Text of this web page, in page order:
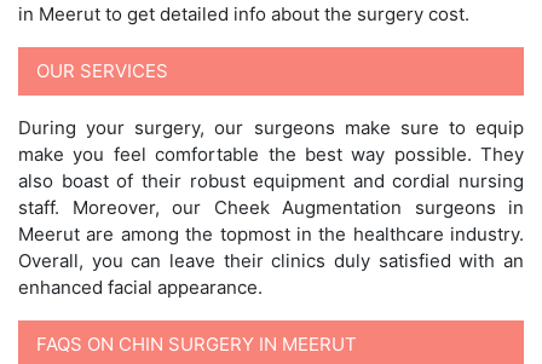
in Meerut to get detailed info about the surgery cost.
OUR SERVICES
During your surgery, our surgeons make sure to equip
make you feel comfortable the best way possible. They
also boast of their robust equipment and cordial nursing
staff. Moreover, our Cheek Augmentation surgeons in
Meerut are among the topmost in the healthcare industry.
Overall, you can leave their clinics duly satisfied with an
enhanced facial appearance.
FAQS ON CHIN SURGERY IN MEERUT